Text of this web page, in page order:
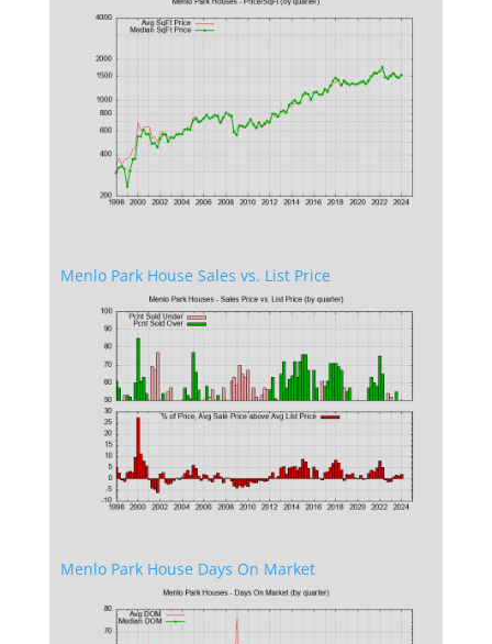
Menlo Park House Sales vs. List Price
Menlo Park House Days On Market